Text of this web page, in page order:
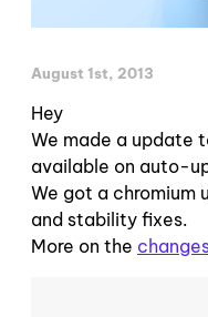
August 1st, 2013
Hey
We made a update
available on auto-
We got a chromium
and stability fixes.
More on the